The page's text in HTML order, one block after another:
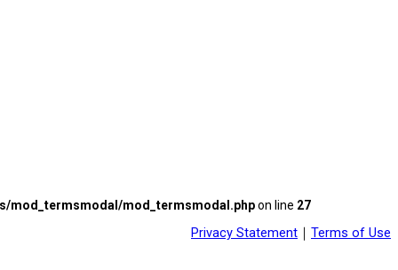
mod_termsmodal/mod_termsmodal.phpon line 27
Privacy Statement ｜ Terms of Use